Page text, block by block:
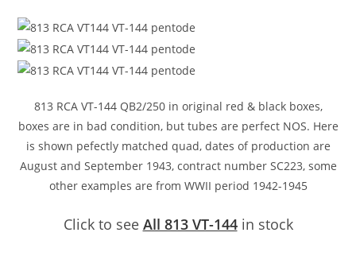
813 RCA VT-144 QB2/250 in original red & black boxes,
boxes are in bad condition, but tubes are perfect NOS. Here
is shown pefectly matched quad, dates of production are
August and September 1943, contract number SC223, some
other examples are from WWII period 1942-1945
Click to see All 813 VT-144in stock